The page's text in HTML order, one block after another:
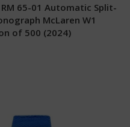
65-01 Automatic Split-
McLaren W1
of 500 (2024)